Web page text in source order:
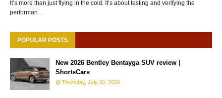
It’s more than just flying in the cold. It’s about testing and verifying the
performan…
POPULAR POSTS
New 2026 Bentley Bentayga SUV review |
ShortsCars
Thursday, July 30, 2026